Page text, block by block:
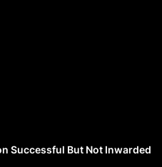
Successful But Not Inwarded